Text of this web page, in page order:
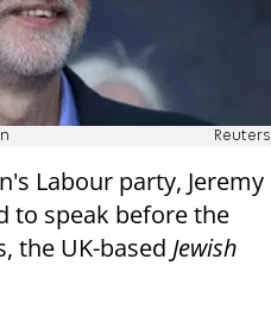
Reuters
Labour party, Jeremy
to speak before the
the UK-based Jewish